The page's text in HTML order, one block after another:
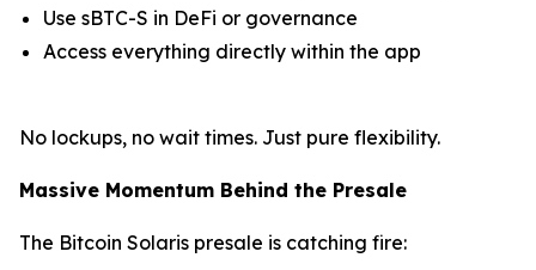
Use sBTC-S in DeFi or governance
Access everything directly within the app
No lockups, no wait times. Just pure flexibility.
Massive Momentum Behind the Presale
The Bitcoin Solaris presale is catching fire: